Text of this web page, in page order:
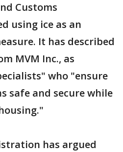
Customs
using ice as an
It has described
MVM Inc., as
who "ensure
safe and secure while
has argued